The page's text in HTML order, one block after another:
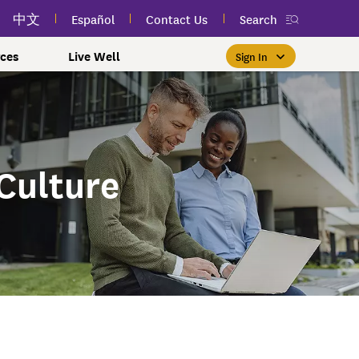
中文 Español Contact Us Search
and Culture
Free Public Classes Near You
Participate in free public
health and wellness classes
near you to improve your well-
being.
Learn More
Member Sign In
If you're already a member,
finding the right care is as
easy as signing in to your
myEmblemHealth account.
Sign In
Labor Plans
Employees
Employees
Premier &
Premier Dental Plan
$0 Premium Essential Plan
If you meet income and other
qualifications, you may be
able to enroll in the Essential
Plan.
Learn More
New myEmblemHealth App
View your member ID card,
claims, and personalized health
content anytime — all in one
app.
Get the App
Live Well
& Friends
Mental Health
Prioritizing Women's Health
Take charge of your health
with care for every stage.
Learn More
Sign In